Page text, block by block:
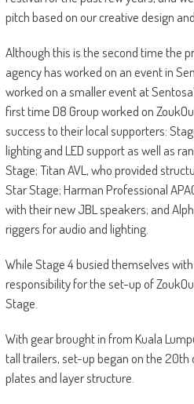
pitch based on our creative design
Although this is the second time the
agency has worked on an event in
worked on a smaller event at
first time D8 Group worked on
success to their local supporters:
lighting and LED support as well as
Stage; Titan AVL, who provided
Star Stage; Harman Professional
with their new JBL speakers; and
riggers for audio and lighting.
While Stage 4 busied themselves
responsibility for the set-up of
Stage.
With gear brought in from Kuala
tall trailers, set-up began on the 20th
plates and layer structure.